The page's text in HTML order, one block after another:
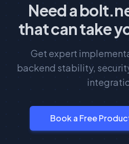
Need a
that can take
Get expert
backend stability,
Book a Free